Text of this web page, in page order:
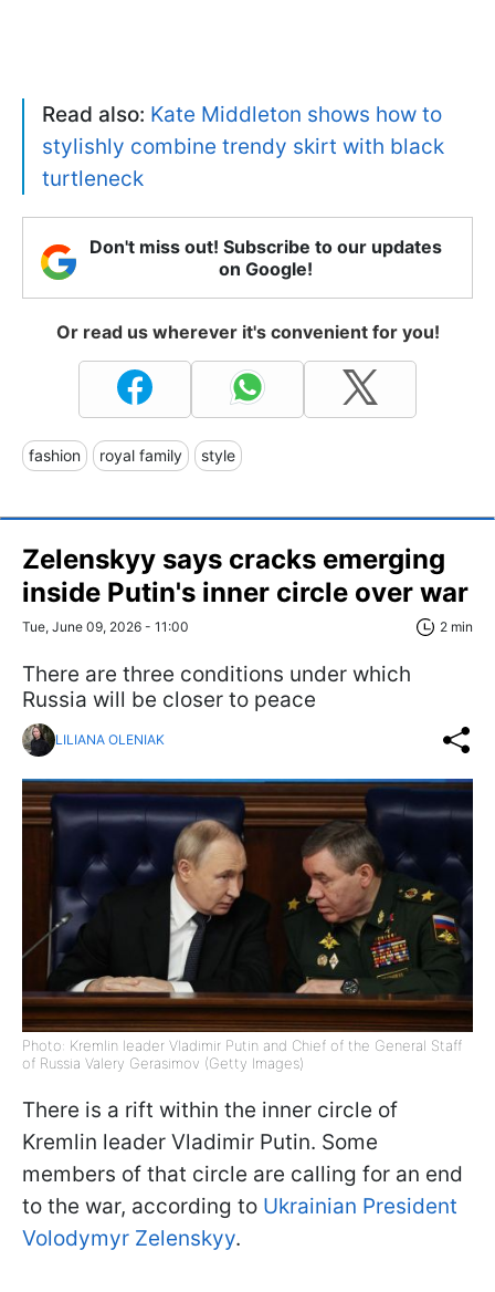
Read also: Kate Middleton shows how to
stylishly combine trendy skirt with black
turtleneck
Don't miss out! Subscribe to our updates
on Google!
Or read us wherever it's convenient for you!
fashion royal family style
Zelenskyy says cracks emerging
inside Putin's inner circle over war
Tue, June 09, 2026 - 11:00 2 min
There are three conditions under which
Russia will be closer to peace
LILIANA OLENIAK
Photo: Kremlin leader Vladimir Putin and Chief of the General Staff
of Russia Valery Gerasimov (Getty Images)
There is a rift within the inner circle of
Kremlin leader Vladimir Putin. Some
members of that circle are calling for an end
to the war, according to Ukrainian President
Volodymyr Zelenskyy.